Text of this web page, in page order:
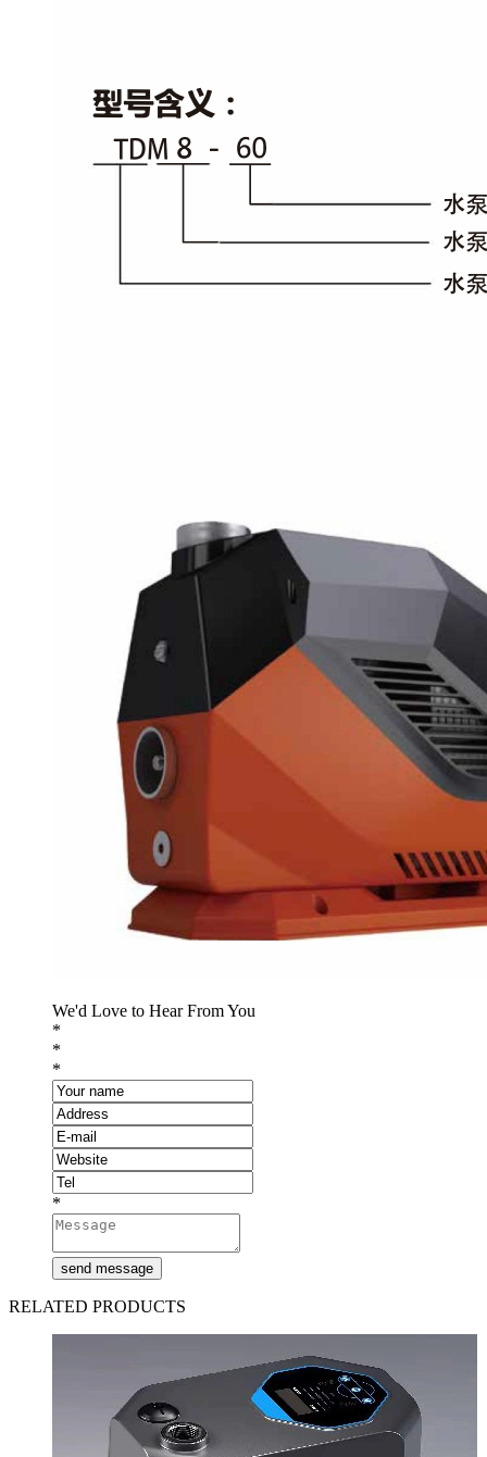
We'd Love to Hear From You
*
*
*
*
RELATED PRODUCTS